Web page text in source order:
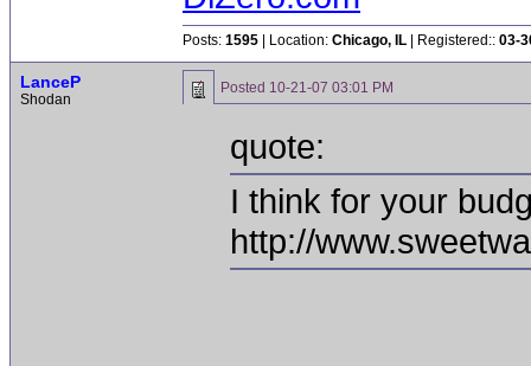
Posts: 1595 | Location: Chicago, IL | Registered:: 03-
LanceP
Shodan
Posted 10-21-07 03:01 PM
quote:
I think for your
http://